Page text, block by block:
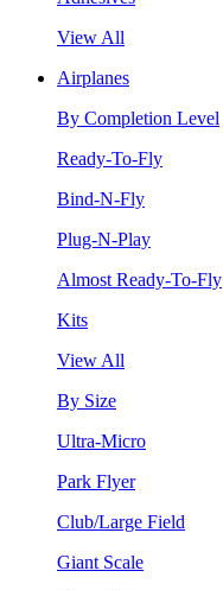
View All
Airplanes
By Completion Level
Ready-To-Fly
Bind-N-Fly
Plug-N-Play
Almost Ready-To-Fly
Kits
View All
By Size
Ultra-Micro
Park Flyer
Club/Large Field
Giant Scale